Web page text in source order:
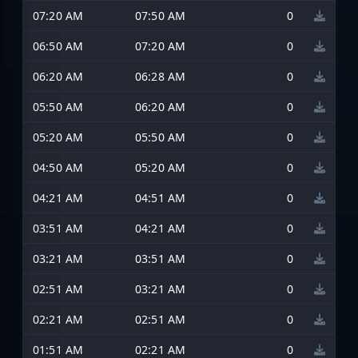
07:20 AM 07:50 AM
0
06:50 AM
07:20 AM
0
06:20 AM
06:28 AM
0
05:50 AM
06:20 AM
0
05:20 AM
05:50 AM
0
04:50 AM
05:20 AM
0
04:21 AM
04:51 AM
0
03:51 AM
04:21 AM
0
03:21 AM
03:51 AM
0
02:51 AM
03:21 AM
0
02:21 AM
02:51 AM
0
01:51 AM
02:21 AM 0